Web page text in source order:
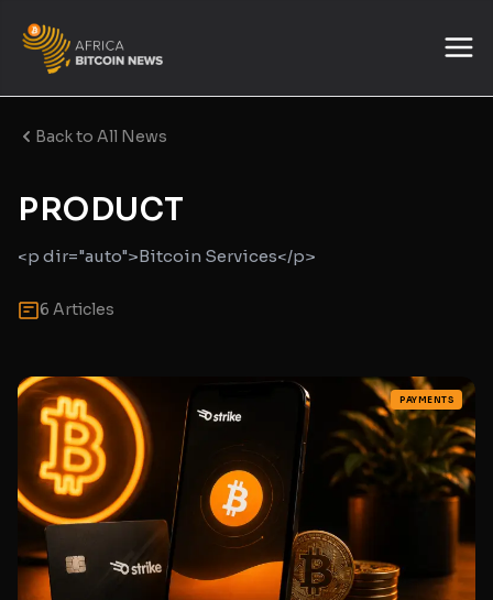
Back to All News
PRODUCT
<p dir="auto">Bitcoin Services</p>
6 Articles
PAYMENTS